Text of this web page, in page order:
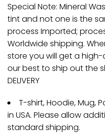
Special Note: Mineral
tint and not one is the
process Imported;
Worldwide shipping.
store you will get a
our best to ship out the
DELIVERY
T-shirt, Hoodie, Mug,
in USA. Please allow
standard shipping.